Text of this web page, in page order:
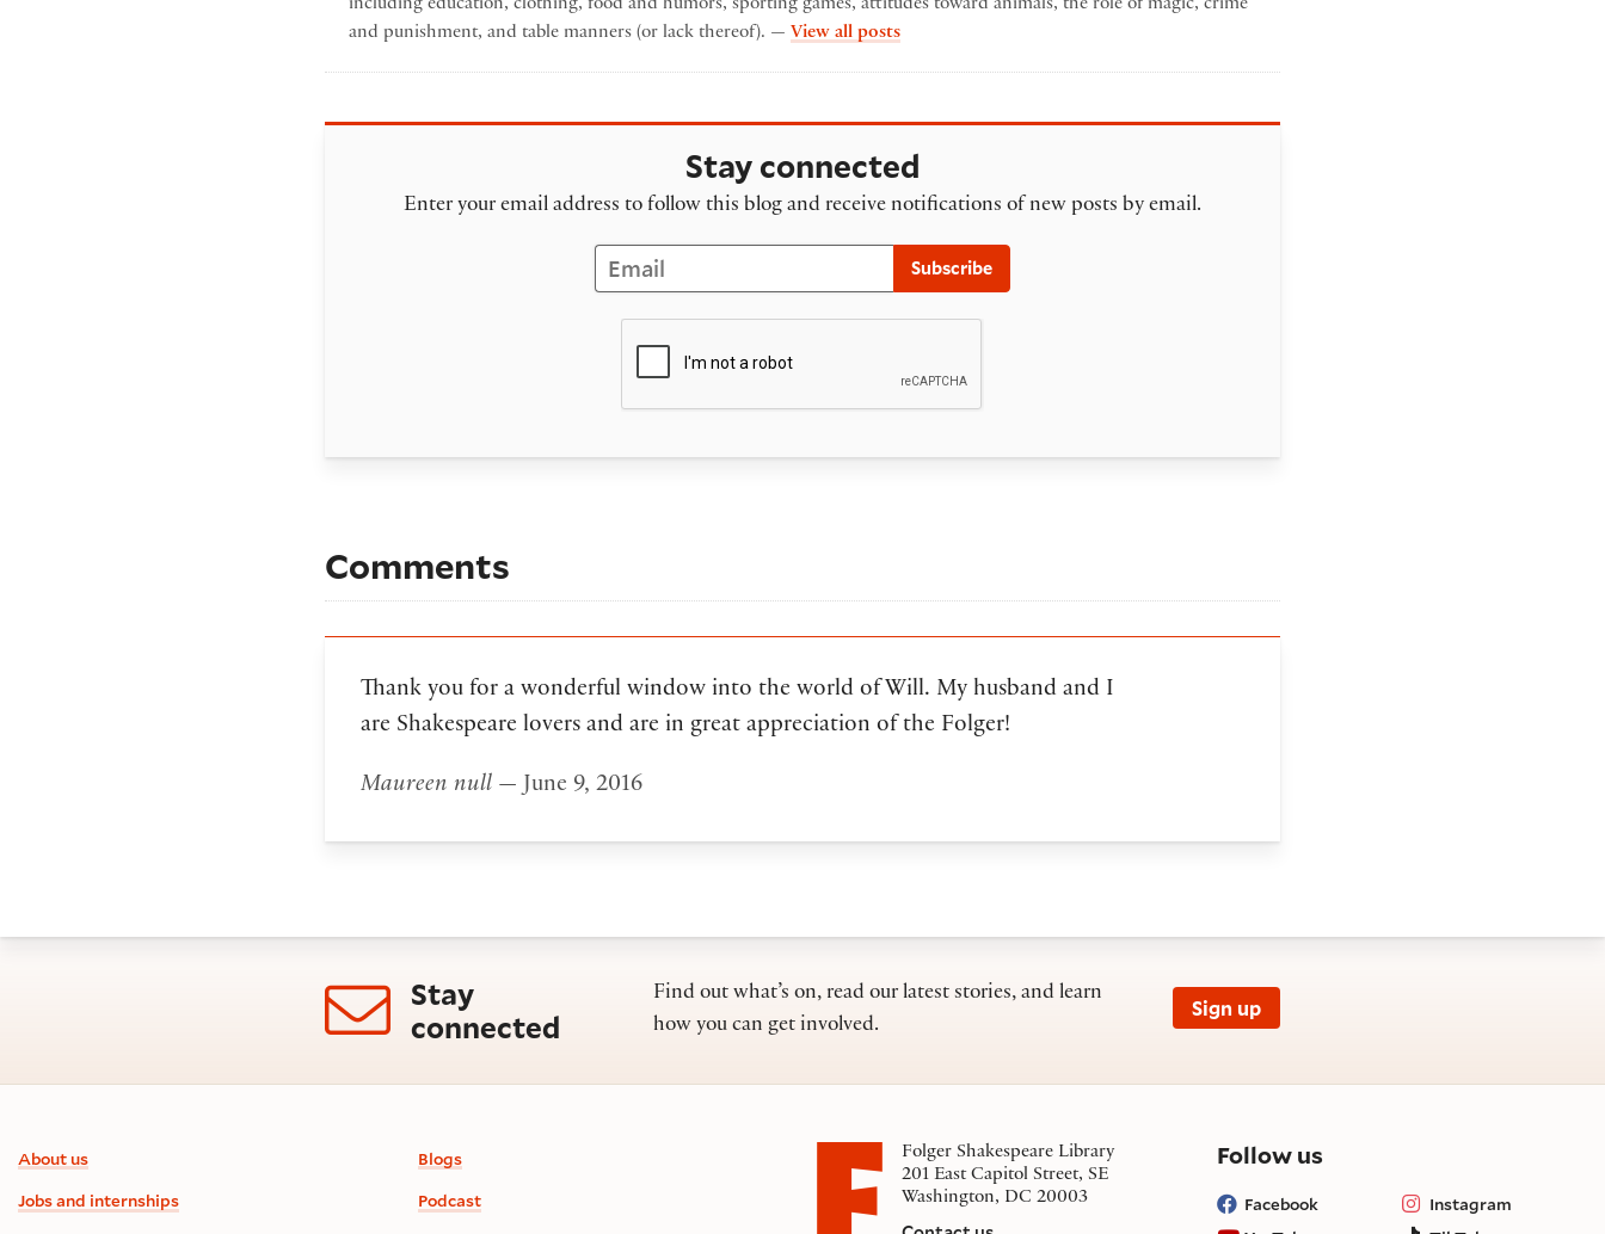
including education, clothing, food and humors, sporting games, attitudes toward animals, the role of magic, crime
and punishment, and table manners (or lack thereof). — View all postsby Karen Lyon
Stay connected
Enter your email address to follow this blog and receive notifications of new posts by email.
Subscribe
Comments
Thank you for a wonderful window into the world of Will. My husband and I
are Shakespeare lovers and are in great appreciation of the Folger!
Maureen null — June 9, 2016
Stay
connected
Find out what’s on, read our latest stories, and learn
how you can get involved.
Sign up
Footer information
About us
Jobs and internships
Blogs
Podcast
Folger Shakespeare Library
201 East Capitol Street, SE
Washington, DC 20003
Follow uson social media
Facebook
Instagram